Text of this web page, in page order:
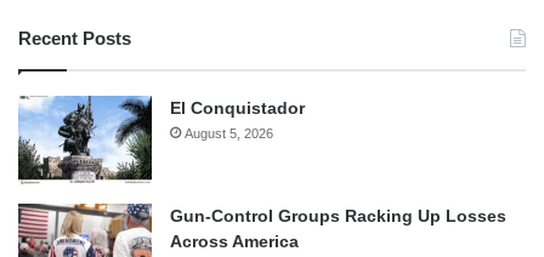
Recent Posts
El Conquistador
August 5, 2026
Gun-Control Groups Racking Up Losses
Across America